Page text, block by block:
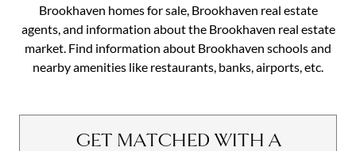
Brookhaven homes for sale, Brookhaven real estate
agents, and information about the Brookhaven real estate
market. Find information about Brookhaven schools and
nearby amenities like restaurants, banks, airports, etc.
GET MATCHED WITH A